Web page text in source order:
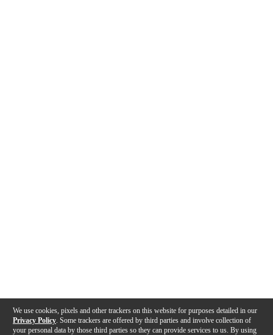
We use cookies, pixels and other trackers on this website for purposes detailed in our
Privacy Policy . Some trackers are offered by third parties and involve collection of
your personal data by those third parties so they can provide services to us. By using